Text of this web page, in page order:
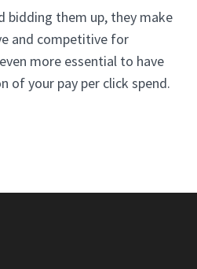
bidding them up, they make
and competitive for
more essential to have
of your pay per click spend.